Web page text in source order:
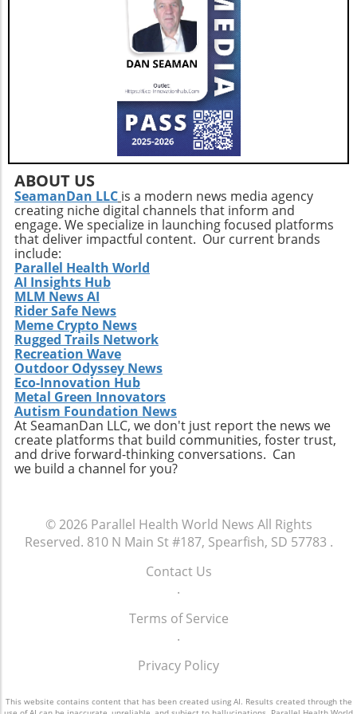
aging isn't just about prolonging life but also
enhancing the quality of those years.Taking
the Next StepsBy recognizing that walking,
while beneficial, is just a step in the right
direction, you can construct a more effective
approach to healthy aging. Incorporating a
diverse exercise routine tailored to individual
needs not only helps enhance physical health
but also empowers older adults to foster a
positive state of mind. Remember, the goal is
not just to add years to your life, but to add
life to your years.
ABOUT US
SeamanDan LLC is a modern news media agency
creating niche digital channels that inform and
engage. We specialize in launching focused platforms
that deliver impactful content. Our current brands
include:
Parallel Health World
AI Insights Hub
MLM News AI
Rider Safe News
Meme Crypto News
Rugged Trails Network
Recreation Wave
Outdoor Odyssey News
Eco-Innovation Hub
Metal Green Innovators
Autism Foundation News
At SeamanDan LLC, we don't just report the news we
create platforms that build communities, foster trust,
and drive forward-thinking conversations. Can
we build a channel for you?
© 2026 Parallel Health World News All Rights
Reserved. 810 N Main St #187, Spearfish, SD 57783 .
Contact Us
.
Terms of Service
.
Privacy Policy
This website contains content that has been created using AI. Results created through the